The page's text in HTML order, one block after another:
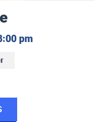
pm
for Work Wife